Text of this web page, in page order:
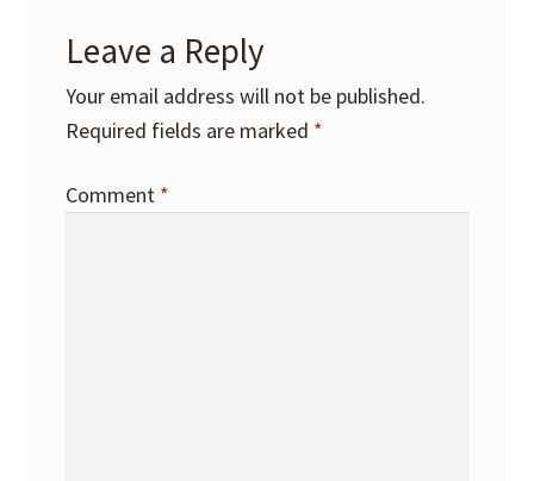
Leave a Reply
Your email address will not be published.
Required fields are marked *
Comment *